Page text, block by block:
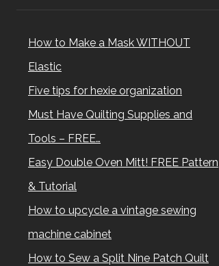
How to Make a Mask WITHOUT
Elastic
Five tips for hexie organization
Must Have Quilting Supplies and
Tools – FREE…
Easy Double Oven Mitt! FREE Pattern
& Tutorial
How to upcycle a vintage sewing
machine cabinet
How to Sew a Split Nine Patch Quilt